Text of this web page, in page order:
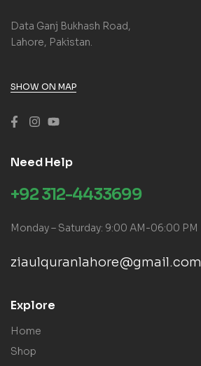
Data Ganj Bukhash Road,
Lahore, Pakistan.
SHOW ON MAP
Need Help
+92 312-4433699
Monday – Saturday: 9:00 AM-06:00 PM
ziaulquranlahore@gmail.com
Explore
Home
Shop